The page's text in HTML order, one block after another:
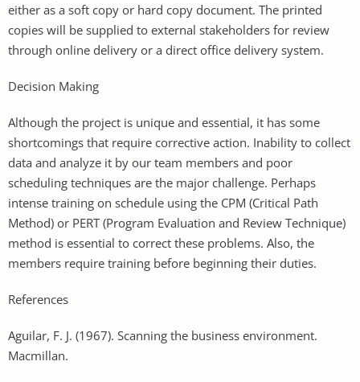
either as a soft copy or hard copy document. The printed
copies will be supplied to external stakeholders for review
through online delivery or a direct office delivery system.
Decision Making
Although the project is unique and essential, it has some
shortcomings that require corrective action. Inability to collect
data and analyze it by our team members and poor
scheduling techniques are the major challenge. Perhaps
intense training on schedule using the CPM (Critical Path
Method) or PERT (Program Evaluation and Review Technique)
method is essential to correct these problems. Also, the
members require training before beginning their duties.
References
Aguilar, F. J. (1967). Scanning the business environment.
Macmillan.